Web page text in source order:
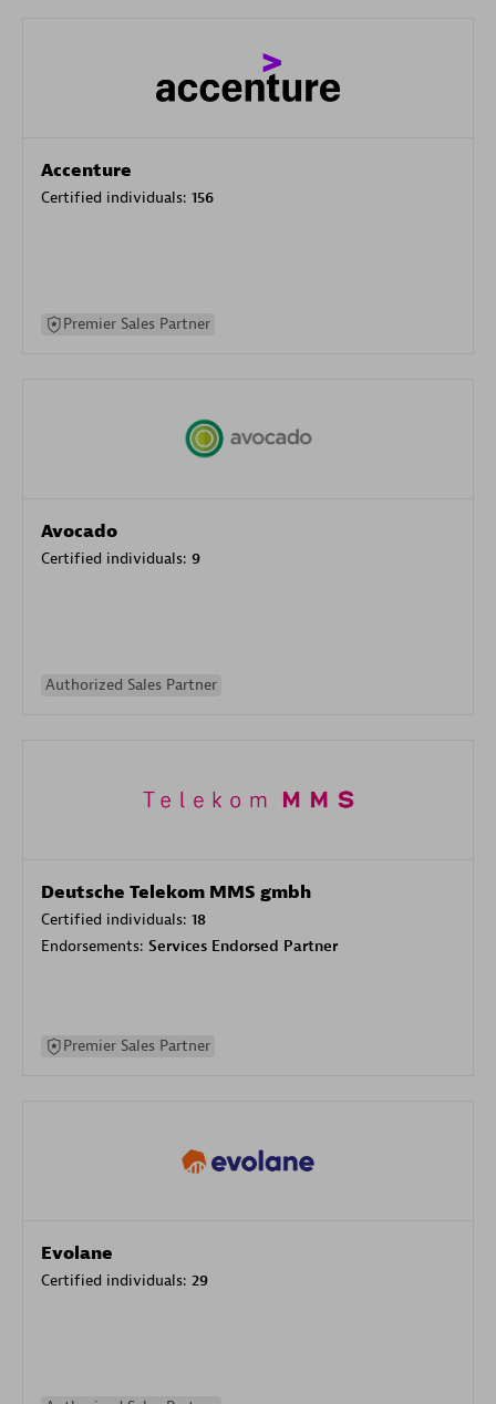
Accenture
Certified individuals: 156
Premier Sales Partner
Avocado
Certified individuals: 9
Authorized Sales Partner
Deutsche Telekom MMS gmbh
Certified individuals: 18
Endorsements: Services Endorsed Partner
Premier Sales Partner
Evolane
Certified individuals: 29